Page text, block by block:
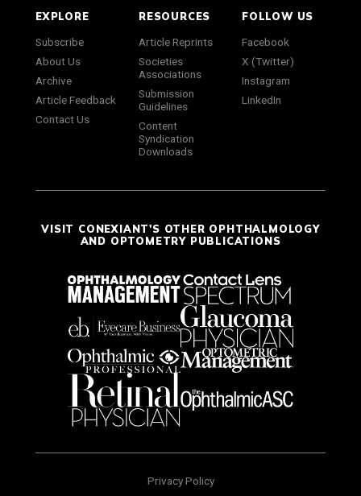
EXPLORE
Subscribe
About Us
Archive
Article Feedback
Contact Us
RESOURCES
Article Reprints
Societies
Associations
Submission
Guidelines
Content
Syndication
Downloads
FOLLOW US
Facebook
X (Twitter)
Instagram
LinkedIn
VISIT CONEXIANT'S OTHER OPHTHALMOLOGY
AND OPTOMETRY PUBLICATIONS
Privacy Policy